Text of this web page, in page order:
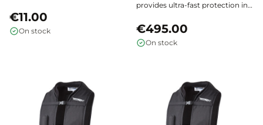
providing reliable safety and
quick installation on all types of
saddles.
€11.00
On stock
provides ultra-fast protection in
efficiently covering the rider's
back, chest, neck, and spine in
the event of a fall. Lightweight,
jacket for optimal safety, without
compromising freedom of
movement or style.
€495.00
On stock